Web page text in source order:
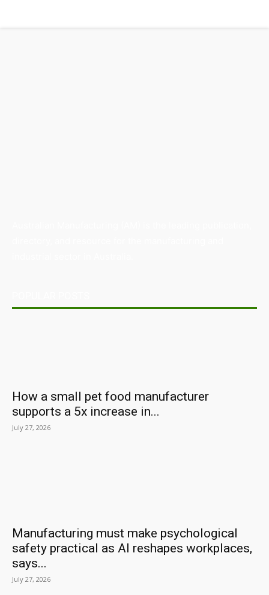
How a small pet food manufacturer
supports a 5x increase in...
July 27, 2026
Manufacturing must make psychological
safety practical as AI reshapes workplaces,
says...
July 27, 2026